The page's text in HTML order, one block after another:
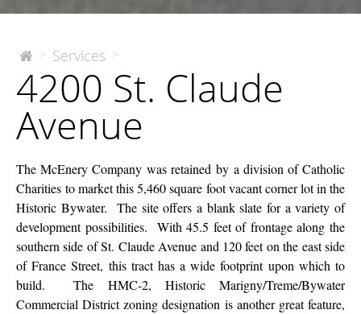
The
Company
> Services >
St.
Claude
Avenue
4200 St. Claude
Avenue
The McEnery Company was retained by a division of Catholic
Charities to market this 5,460 square foot vacant corner lot in the
Historic Bywater. The site offers a blank slate for a variety of
development possibilities. With 45.5 feet of frontage along the
southern side of St. Claude Avenue and 120 feet on the east side
of France Street, this tract has a wide footprint upon which to
build. The HMC-2, Historic Marigny/Treme/Bywater
Commercial District zoning designation is another great feature,